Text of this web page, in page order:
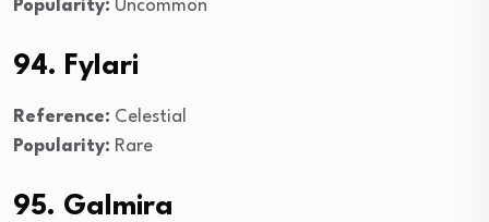
Popularity: Uncommon
94. Fylari
Reference: Celestial
Popularity: Rare
95. Galmira